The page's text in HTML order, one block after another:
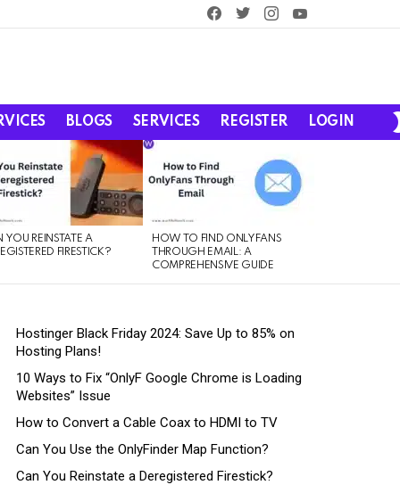
facebooktwitterinstagram
BLOGS SERVICES REGISTER LOGIN
YOU REINSTATE A
FIRESTICK?
HOW TO FIND ONLYFANS
THROUGH EMAIL: A
COMPREHENSIVE GUIDE
Hostinger Black Friday 2024: Save Up to 85% on
Hosting Plans!
10 Ways to Fix “OnlyF Google Chrome is Loading
Websites” Issue
How to Convert a Cable Coax to HDMI to TV
Can You Use the OnlyFinder Map Function?
Can You Reinstate a Deregistered Firestick?